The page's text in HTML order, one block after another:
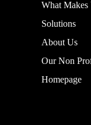
What
Solutions
About Us
Our Non
Homepage